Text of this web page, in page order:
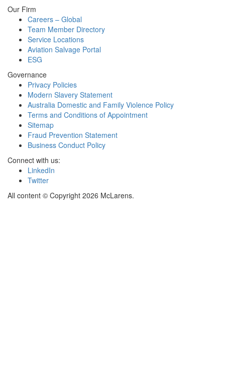
Our Firm
Careers – Global
Team Member Directory
Service Locations
Aviation Salvage Portal
ESG
Governance
Privacy Policies
Modern Slavery Statement
Australia Domestic and Family Violence Policy
Terms and Conditions of Appointment
Sitemap
Fraud Prevention Statement
Business Conduct Policy
Connect with us:
LinkedIn
Twitter
All content © Copyright 2026 McLarens.